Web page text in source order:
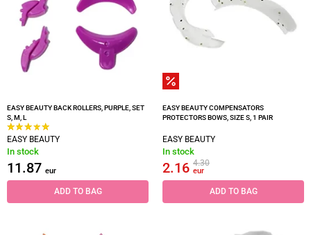
EASY BEAUTY BACK ROLLERS, PURPLE, SET
S, M, L
EASY BEAUTY
In stock
11.87 eur
ADD TO BAG
EASY BEAUTY COMPENSATORS
PROTECTORS BOWS, SIZE S, 1 PAIR
EASY BEAUTY
In stock
2.16 4.30
eur
ADD TO BAG